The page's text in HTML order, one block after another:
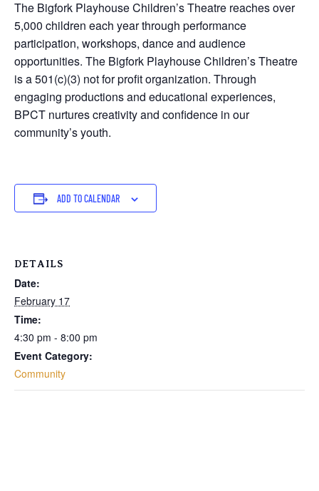
The Bigfork Playhouse Children’s Theatre reaches over
5,000 children each year through performance
participation, workshops, dance and audience
opportunities. The Bigfork Playhouse Children’s Theatre
is a 501(c)(3) not for profit organization. Through
engaging productions and educational experiences,
BPCT nurtures creativity and confidence in our
community’s youth.
ADD TO CALENDAR
DETAILS
Date:
February 17
Time:
4:30 pm - 8:00 pm
Event Category:
Community